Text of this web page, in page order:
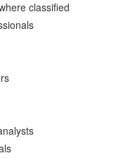
classified